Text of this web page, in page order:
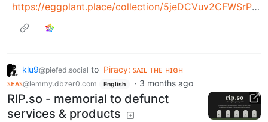
https://eggplant.place/collection/5jeDCVuv2CFWSrPHTtFsk6
klu9@piefed.social to Piracy: ꜱᴀɪʟ ᴛʜᴇ ʜɪɢʜ
ꜱᴇᴀꜱ@lemmy.dbzer0.com English · 3 months ago
RIP.so - memorial to defunct
services & products